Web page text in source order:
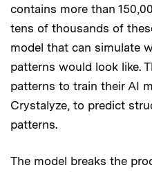
contains more than
tens of thousands of
model that can simulate
patterns would look like.
patterns to train their AI
Crystalyze, to predict
patterns.
The model breaks the